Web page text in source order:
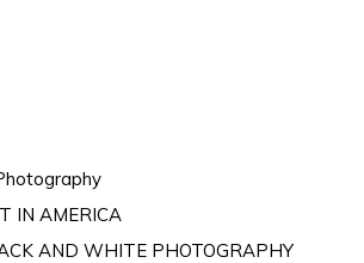
IN AMERICA
AND WHITE PHOTOGRAPHY